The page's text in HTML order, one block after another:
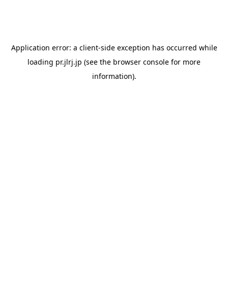
Application error: a client-side exception has occurred while
loading pr.jlrj.jp (see the browser console for more
information).